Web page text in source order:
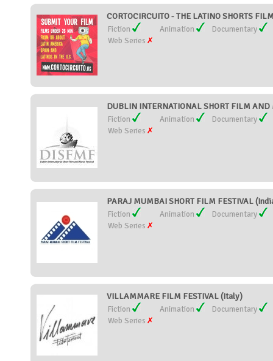
CORTOCIRCUITO - THE LATINO SHORTS
Fiction Animation
Documentary
Web Series
DUBLIN INTERNATIONAL SHORT FILM
Fiction Animation
Documentary
Web Series
PARAJ MUMBAI SHORT FILM FESTIVAL
Fiction Animation
Documentary
Web Series
VILLAMMARE FILM FESTIVAL (Italy)
Fiction Animation
Documentary
Web Series